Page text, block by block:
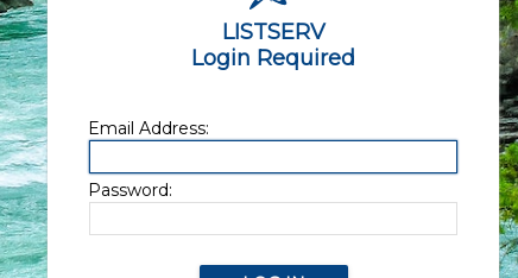
LISTSERV
Login Required
Email Address:
Password: